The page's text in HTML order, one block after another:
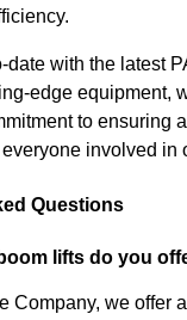
date with the latest
edge equipment,
to ensuring
involved in
Questions
lifts do you
Company, we offer